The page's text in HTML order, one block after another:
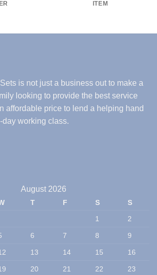
ITEM
is not just a business out to make a
looking to provide the best service
affordable price to lend a helping hand
day working class.
August 2026
T F S
S
1
2
6 7 8 9
13 14 15 16
20 21 22 23